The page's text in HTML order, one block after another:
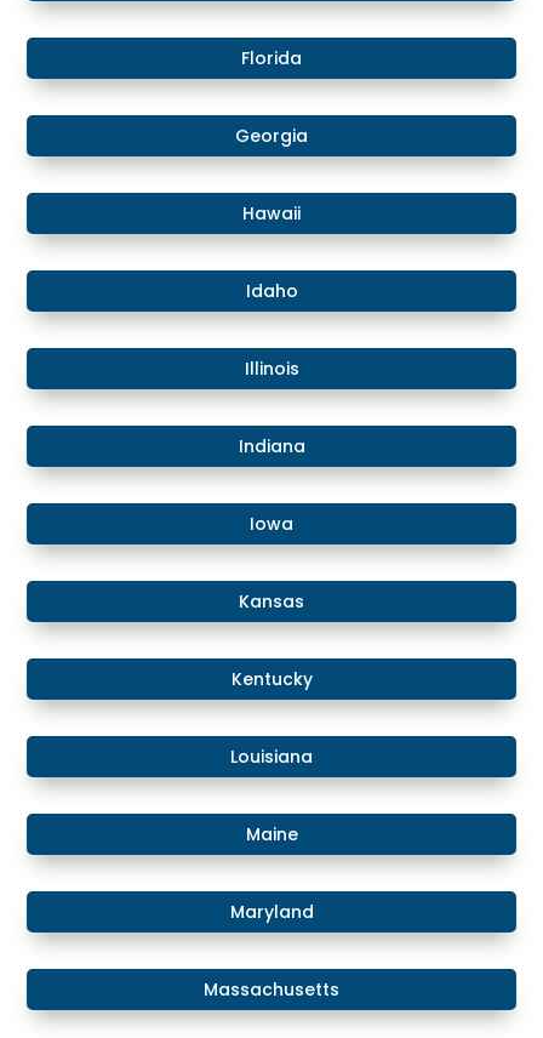
​Florida
​Georgia
Hawaii
​​Idaho
​Illinois
​Indiana
​Iowa
Kansas
​​Kentucky
​Louisiana
​Maine
​Maryland
Massachusetts